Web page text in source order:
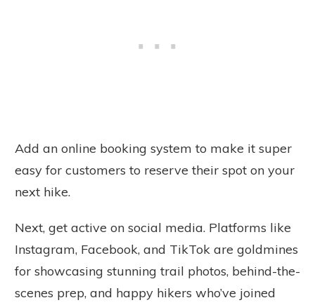
Add an online booking system to make it super
easy for customers to reserve their spot on your
next hike.
Next, get active on social media. Platforms like
Instagram, Facebook, and TikTok are goldmines
for showcasing stunning trail photos, behind-the-
scenes prep, and happy hikers who’ve joined